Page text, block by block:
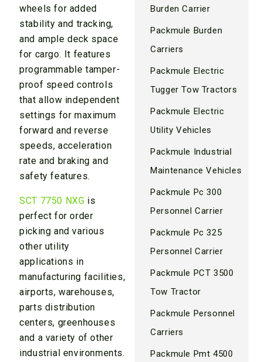
wheels for added
stability and tracking,
and ample deck space
for cargo. It features
programmable tamper-
proof speed controls
that allow independent
settings for maximum
forward and reverse
speeds, acceleration
rate and braking and
safety features.
SCT 7750 NXG is
perfect for order
picking and various
other utility
applications in
manufacturing facilities,
airports, warehouses,
parts distribution
centers, greenhouses
and a variety of other
industrial environments.
Burden Carrier
Packmule Burden
Carriers
Packmule Electric
Tugger Tow Tractors
Packmule Electric
Utility Vehicles
Packmule Industrial
Maintenance Vehicles
Packmule Pc 300
Personnel Carrier
Packmule Pc 325
Personnel Carrier
Packmule PCT 3500
Tow Tractor
Packmule Personnel
Carriers
Packmule Pmt 4500